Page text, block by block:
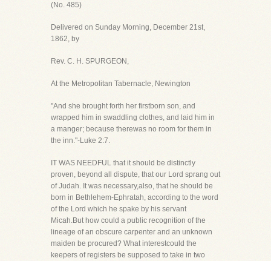
(No. 485)
Delivered on Sunday Morning, December 21st,
1862, by
Rev. C. H. SPURGEON,
At the Metropolitan Tabernacle, Newington
"And she brought forth her firstborn son, and
wrapped him in swaddling clothes, and laid him in
a manger; because therewas no room for them in
the inn."-Luke 2:7.
IT WAS NEEDFUL that it should be distinctly
proven, beyond all dispute, that our Lord sprang out
of Judah. It was necessary,also, that he should be
born in Bethlehem-Ephratah, according to the word
of the Lord which he spake by his servant
Micah.But how could a public recognition of the
lineage of an obscure carpenter and an unknown
maiden be procured? What interestcould the
keepers of registers be supposed to take in two